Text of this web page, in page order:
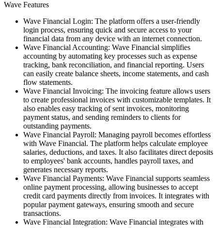
Wave Features
Wave Financial Login: The platform offers a user-friendly
login process, ensuring quick and secure access to your
financial data from any device with an internet connection.
Wave Financial Accounting: Wave Financial simplifies
accounting by automating key processes such as expense
tracking, bank reconciliation, and financial reporting. Users
can easily create balance sheets, income statements, and cash
flow statements.
Wave Financial Invoicing: The invoicing feature allows users
to create professional invoices with customizable templates. It
also enables easy tracking of sent invoices, monitoring
payment status, and sending reminders to clients for
outstanding payments.
Wave Financial Payroll: Managing payroll becomes effortless
with Wave Financial. The platform helps calculate employee
salaries, deductions, and taxes. It also facilitates direct deposits
to employees' bank accounts, handles payroll taxes, and
generates necessary reports.
Wave Financial Payments: Wave Financial supports seamless
online payment processing, allowing businesses to accept
credit card payments directly from invoices. It integrates with
popular payment gateways, ensuring smooth and secure
transactions.
Wave Financial Integration: Wave Financial integrates with